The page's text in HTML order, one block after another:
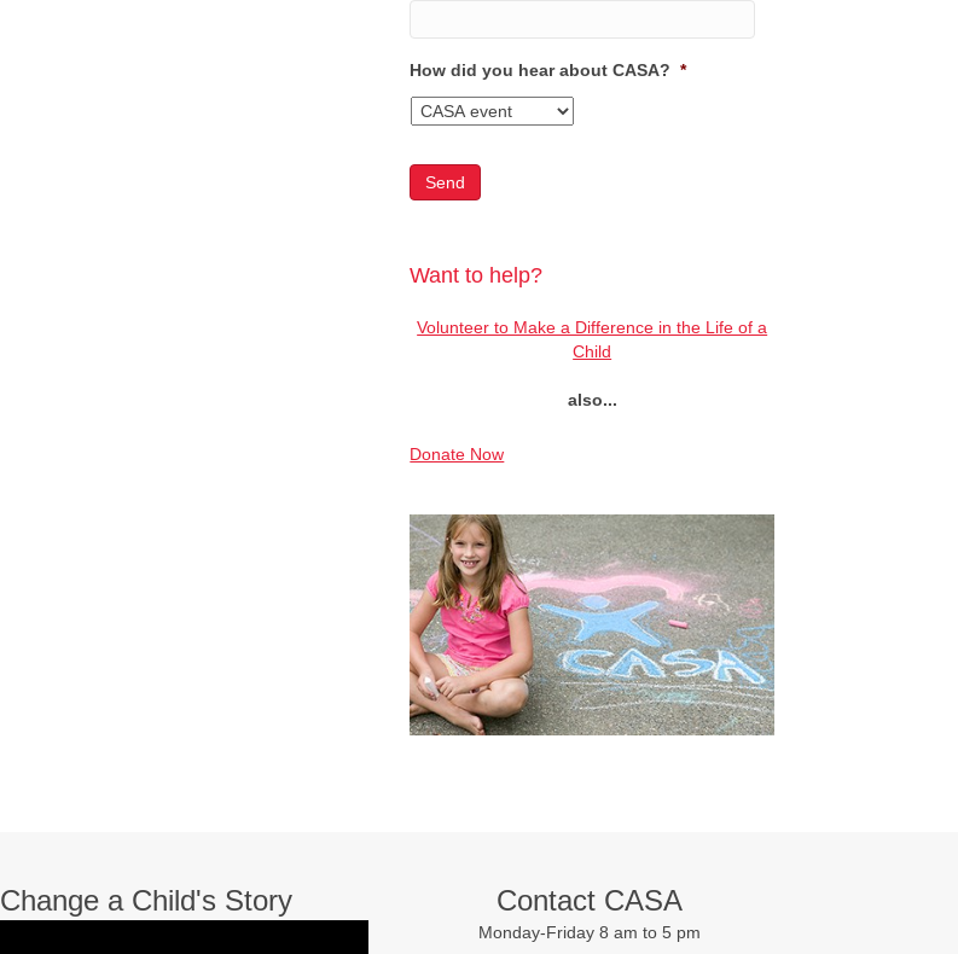
How did you hear about CASA? *
Want to help?
Volunteer to Make a Difference in the Life of a
Child
also...
Donate Now
Change a Child's Story Contact CASA
Monday-Friday 8 am to 5 pm